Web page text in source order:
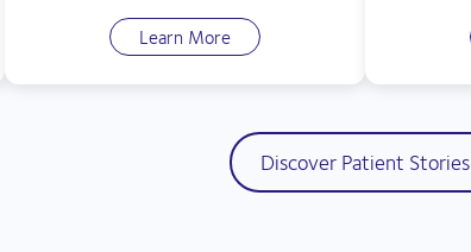
Learn More
Discover Patient Stories